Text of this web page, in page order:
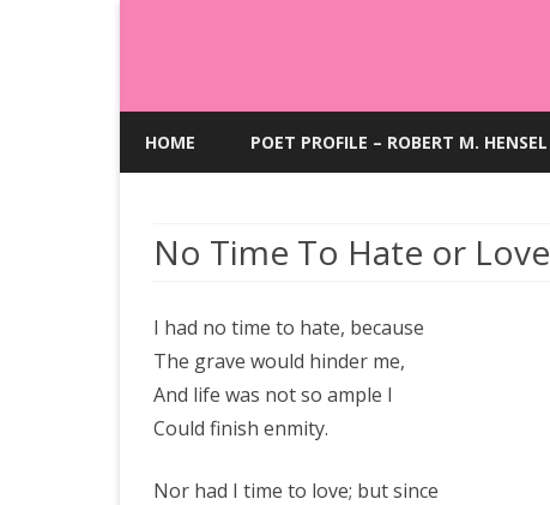
HOME POET PROFILE – ROBERT M. HENSEL
No Time To Hate or Love
I had no time to hate, because
The grave would hinder me,
And life was not so ample I
Could finish enmity.
Nor had I time to love; but since